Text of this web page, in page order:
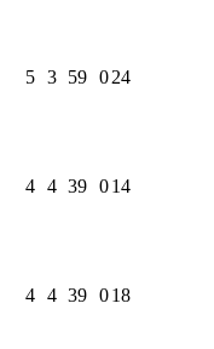
5 3 59 024
4 4 39 014
4 4 39 018